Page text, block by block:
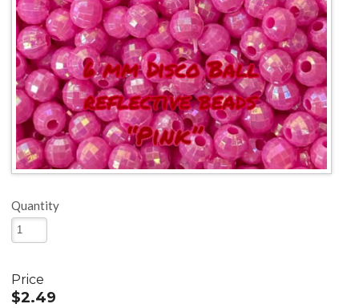
Quantity
Price
$2.49